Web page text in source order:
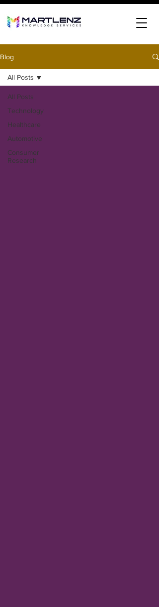
Blog
All Posts
Technology
Healthcare
Automotive
Consumer
Research
All Posts